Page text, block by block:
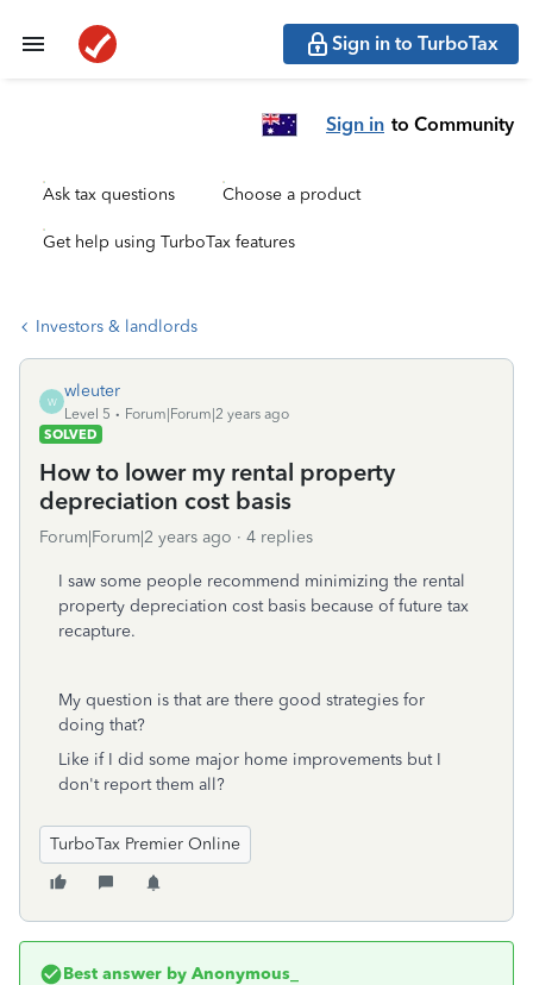
Sign in to TurboTax
Sign in to Community
Ask tax questions Choose a product
Get help using TurboTax features
Investors & landlords
W
wleuter
Level 5
Forum|Forum|2 years ago
SOLVED
How to lower my rental property
depreciation cost basis
Forum|Forum|2 years ago 4 replies
I saw some people recommend minimizing the rental
property depreciation cost basis because of future tax
recapture.
My question is that are there good strategies for
doing that?
Like if I did some major home improvements but I
don't report them all?
TurboTax Premier Online
Best answer by Anonymous_